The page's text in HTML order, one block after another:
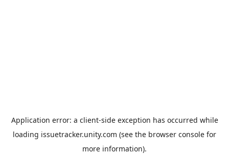
Application error: a client-side exception has occurred while
loading issuetracker.unity.com (see the browser console for
more information).